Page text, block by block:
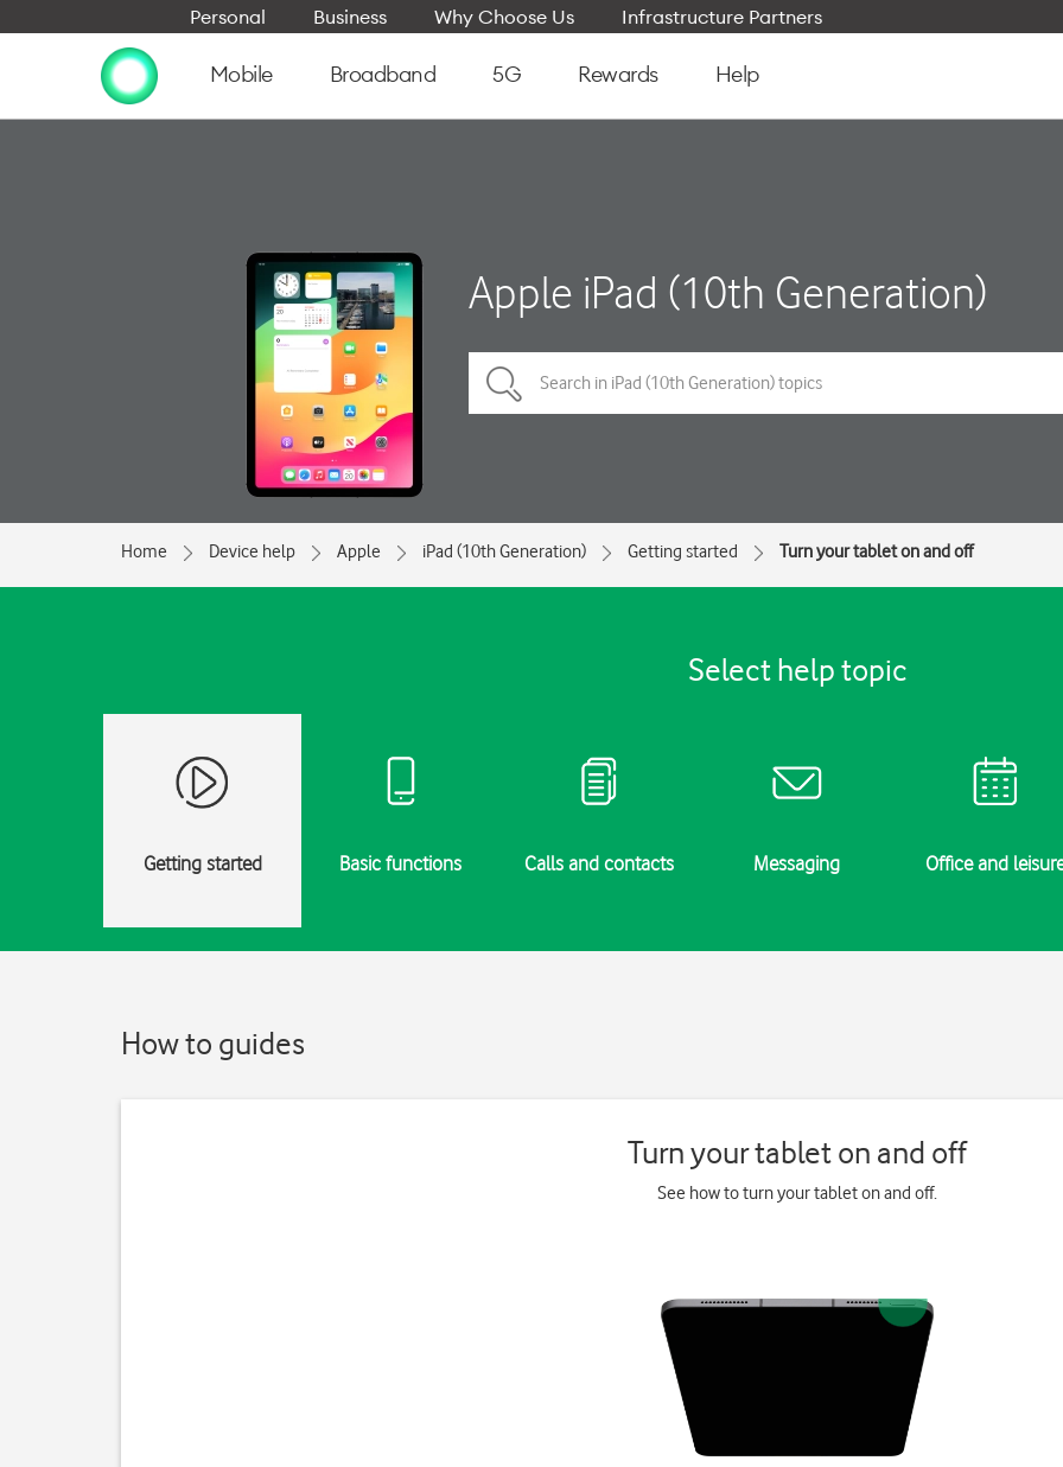
Personal Business Why Choose Us Infrastructure Partners
Mobile Broadband 5G Rewards Help
Apple iPad (10th Generation)
Home Device help Apple iPad (10th Generation) Getting started Turn your tablet on and off
Select help topic
Getting started Basic functions Calls and contacts Messaging Office and
How to guides
Turn your tablet on and off
See how to turn your tablet on and off.